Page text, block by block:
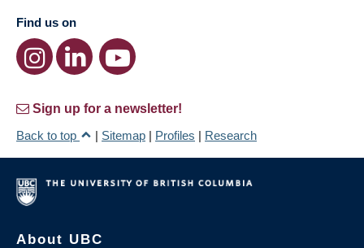
Find us on
Sign up for a newsletter!
Back to top
| Sitemap | Profiles | Research
About UBC